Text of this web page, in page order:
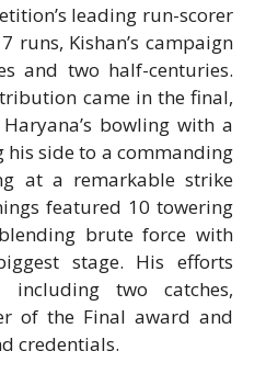
leading run-scorer
runs, Kishan’s campaign
and two half-centuries.
came in the final,
bowling with a
side to a commanding
at a remarkable strike
featured 10 towering
brute force with
stage. His efforts
two catches,
of the Final award and
credentials.